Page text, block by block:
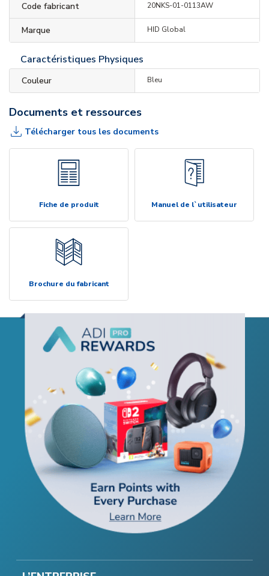
Code fabricant 20NKS-01-0113AW
Marque HID Global
Caractéristiques Physiques
Couleur Bleu
Documents et ressources
Télécharger tous les documents
Fiche de produit Manuel de l`utilisateur
Brochure du fabricant